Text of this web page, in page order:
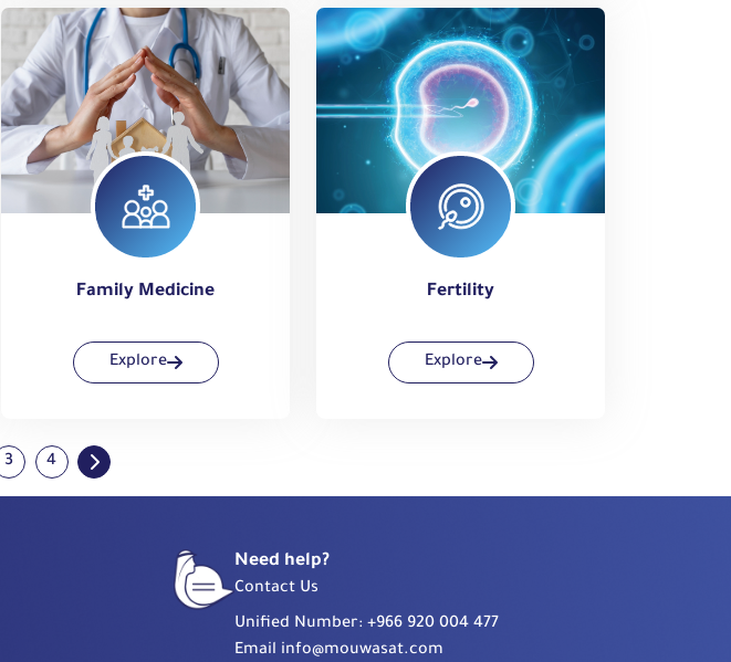
Family Medicine
Explore
Fertility
Explore
3 4
Need help?
Contact Us
Unified Number: +966 920 004 477
Email info@mouwasat.com